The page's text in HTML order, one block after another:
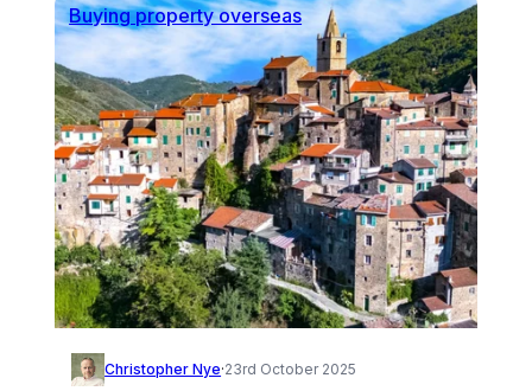
Buying property overseas
Christopher Nye·23rd October 2025